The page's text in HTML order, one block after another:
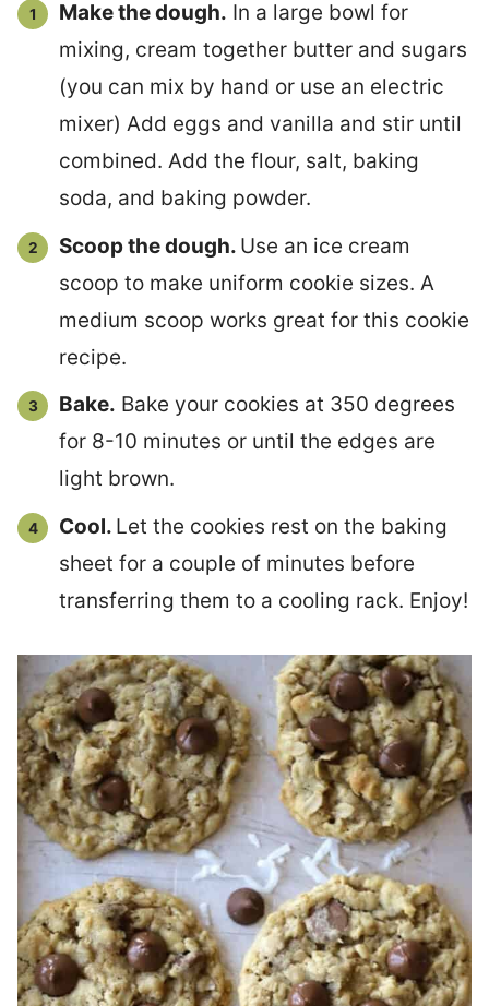
Make the dough. In a large bowl for
mixing, cream together butter and sugars
(you can mix by hand or use an electric
mixer) Add eggs and vanilla and stir until
combined. Add the flour, salt, baking
soda, and baking powder.
Scoop the dough. Use an ice cream
scoop to make uniform cookie sizes. A
medium scoop works great for this cookie
recipe.
Bake. Bake your cookies at 350 degrees
for 8-10 minutes or until the edges are
light brown.
Cool. Let the cookies rest on the baking
sheet for a couple of minutes before
transferring them to a cooling rack. Enjoy!